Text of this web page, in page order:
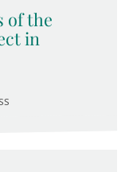
of the
in